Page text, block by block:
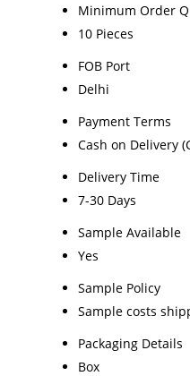
Minimum Order
10 Pieces
FOB Port
Delhi
Payment Terms
Cash on Delivery
Delivery Time
7-30 Days
Sample Available
Yes
Sample Policy
Sample costs
Packaging Details
Box